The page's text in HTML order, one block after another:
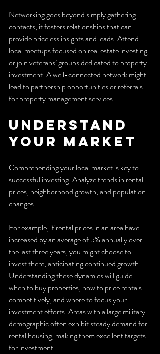
Networking goes beyond simply gathering
contacts; it fosters relationships that can
provide priceless insights and leads. Attend
local meetups focused on real estate investing
or join veterans’ groups dedicated to property
investment. A well-connected network might
lead to partnership opportunities or referrals
for property management services.
Understand
Your Market
Comprehending your local market is key to
successful investing. Analyze trends in rental
prices, neighborhood growth, and population
changes.
For example, if rental prices in an area have
increased by an average of 5% annually over
the last three years, you might choose to
invest there, anticipating continued growth.
Understanding these dynamics will guide
when to buy properties, how to price rentals
competitively, and where to focus your
investment efforts. Areas with a large military
demographic often exhibit steady demand for
rental housing, making them excellent targets
for investment.